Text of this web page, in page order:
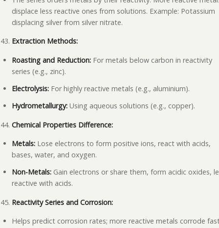
displace less reactive ones from solutions. Example: Potassium
displacing silver from silver nitrate.
Extraction Methods:
Roasting and Reduction: For metals below carbon in reactivity
series (e.g., zinc).
Electrolysis: For highly reactive metals (e.g., aluminium).
Hydrometallurgy: Using aqueous solutions (e.g., copper).
Chemical Properties Difference:
Metals: Lose electrons to form positive ions, react with acids,
bases, water, and oxygen.
Non-Metals: Gain electrons or share them, form acidic oxides,
reactive with acids.
Reactivity Series and Corrosion:
Helps predict corrosion rates; more reactive metals corrode